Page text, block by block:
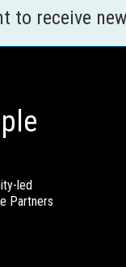
to receive
led
Partners